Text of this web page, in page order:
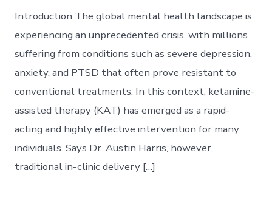
Therapy:
Telehealth’s
Role
in
Expanding
Access
Care
Introduction The global mental health landscape is
experiencing an unprecedented crisis, with millions
suffering from conditions such as severe depression,
anxiety, and PTSD that often prove resistant to
conventional treatments. In this context, ketamine-
assisted therapy (KAT) has emerged as a rapid-
acting and highly effective intervention for many
individuals. Says Dr. Austin Harris, however,
traditional in-clinic delivery […]